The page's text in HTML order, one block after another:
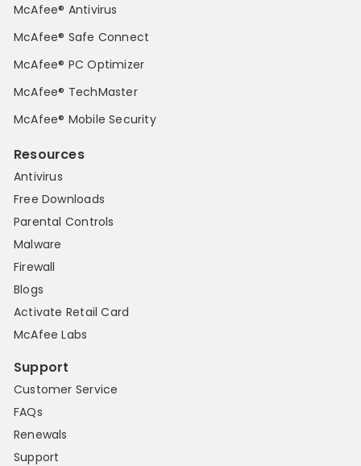
McAfee® Antivirus
McAfee® Safe Connect
McAfee® PC Optimizer
McAfee® TechMaster
McAfee® Mobile Security
Resources
Antivirus
Free Downloads
Parental Controls
Malware
Firewall
Blogs
Activate Retail Card
McAfee Labs
Support
Customer Service
FAQs
Renewals
Support